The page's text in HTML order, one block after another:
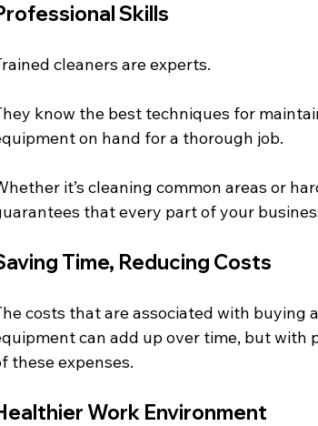
Skills
cleaners are experts.
know the best techniques for
on hand for a thorough job.
it’s cleaning common areas or
that every part of your
Time, Reducing Costs
costs that are associated with buying
can add up over time, but with
these expenses.
Work Environment